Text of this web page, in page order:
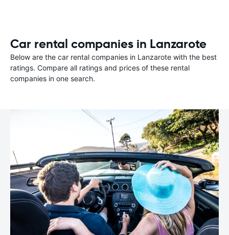
Car rental companies in Lanzarote
Below are the car rental companies in Lanzarote with the best
ratings. Compare all ratings and prices of these rental
companies in one search.